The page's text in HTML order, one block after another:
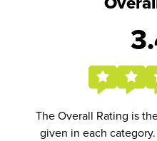
The Overall Rating is
given in each